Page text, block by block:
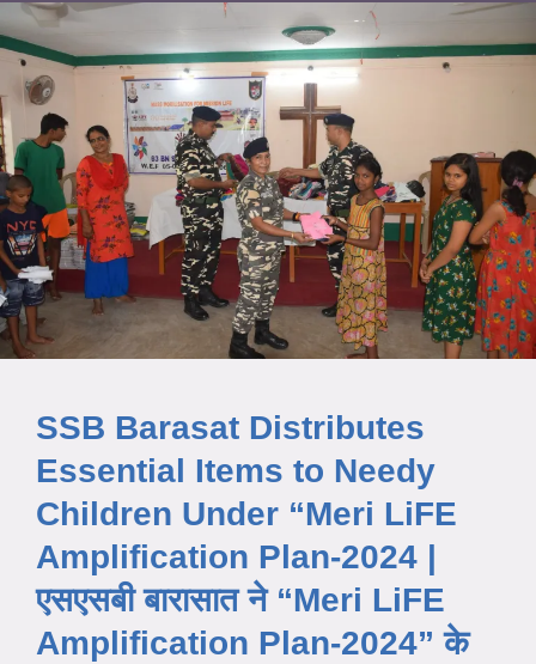
SSB Barasat Distributes
Essential Items to Needy
Children Under “Meri LiFE
Amplification Plan-2024 |
एसएसबी बारासात ने “Meri LiFE
Amplification Plan-2024” के